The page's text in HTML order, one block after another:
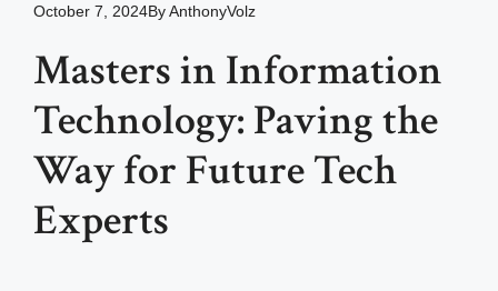
October 7, 2024ByAnthonyVolz
Masters in Information
Technology: Paving the
Way for Future Tech
Experts